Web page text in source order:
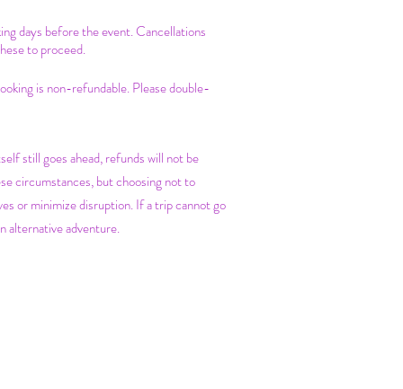
days before the event. Cancellations
to proceed.
is non-refundable. Please double-
still goes ahead, refunds will not be
circumstances, but choosing not to
or minimize disruption. If a trip cannot go
alternative adventure.